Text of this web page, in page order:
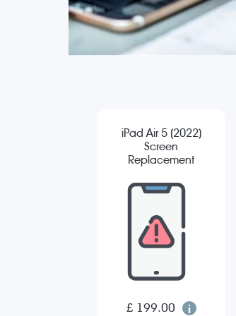
iPad Air 5 (2022)
Screen
Replacement
£ 199.00